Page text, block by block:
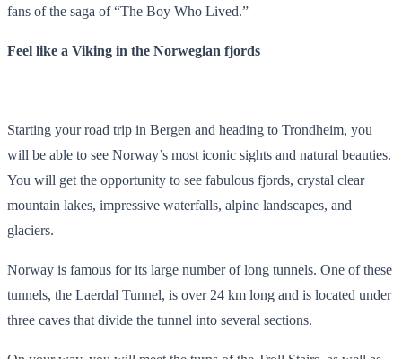
fans of the saga of “The Boy Who Lived.”
Feel like a Viking in the Norwegian fjords
Starting your road trip in Bergen and heading to Trondheim, you
will be able to see Norway’s most iconic sights and natural beauties.
You will get the opportunity to see fabulous fjords, crystal clear
mountain lakes, impressive waterfalls, alpine landscapes, and
glaciers.
Norway is famous for its large number of long tunnels. One of these
tunnels, the Laerdal Tunnel, is over 24 km long and is located under
three caves that divide the tunnel into several sections.